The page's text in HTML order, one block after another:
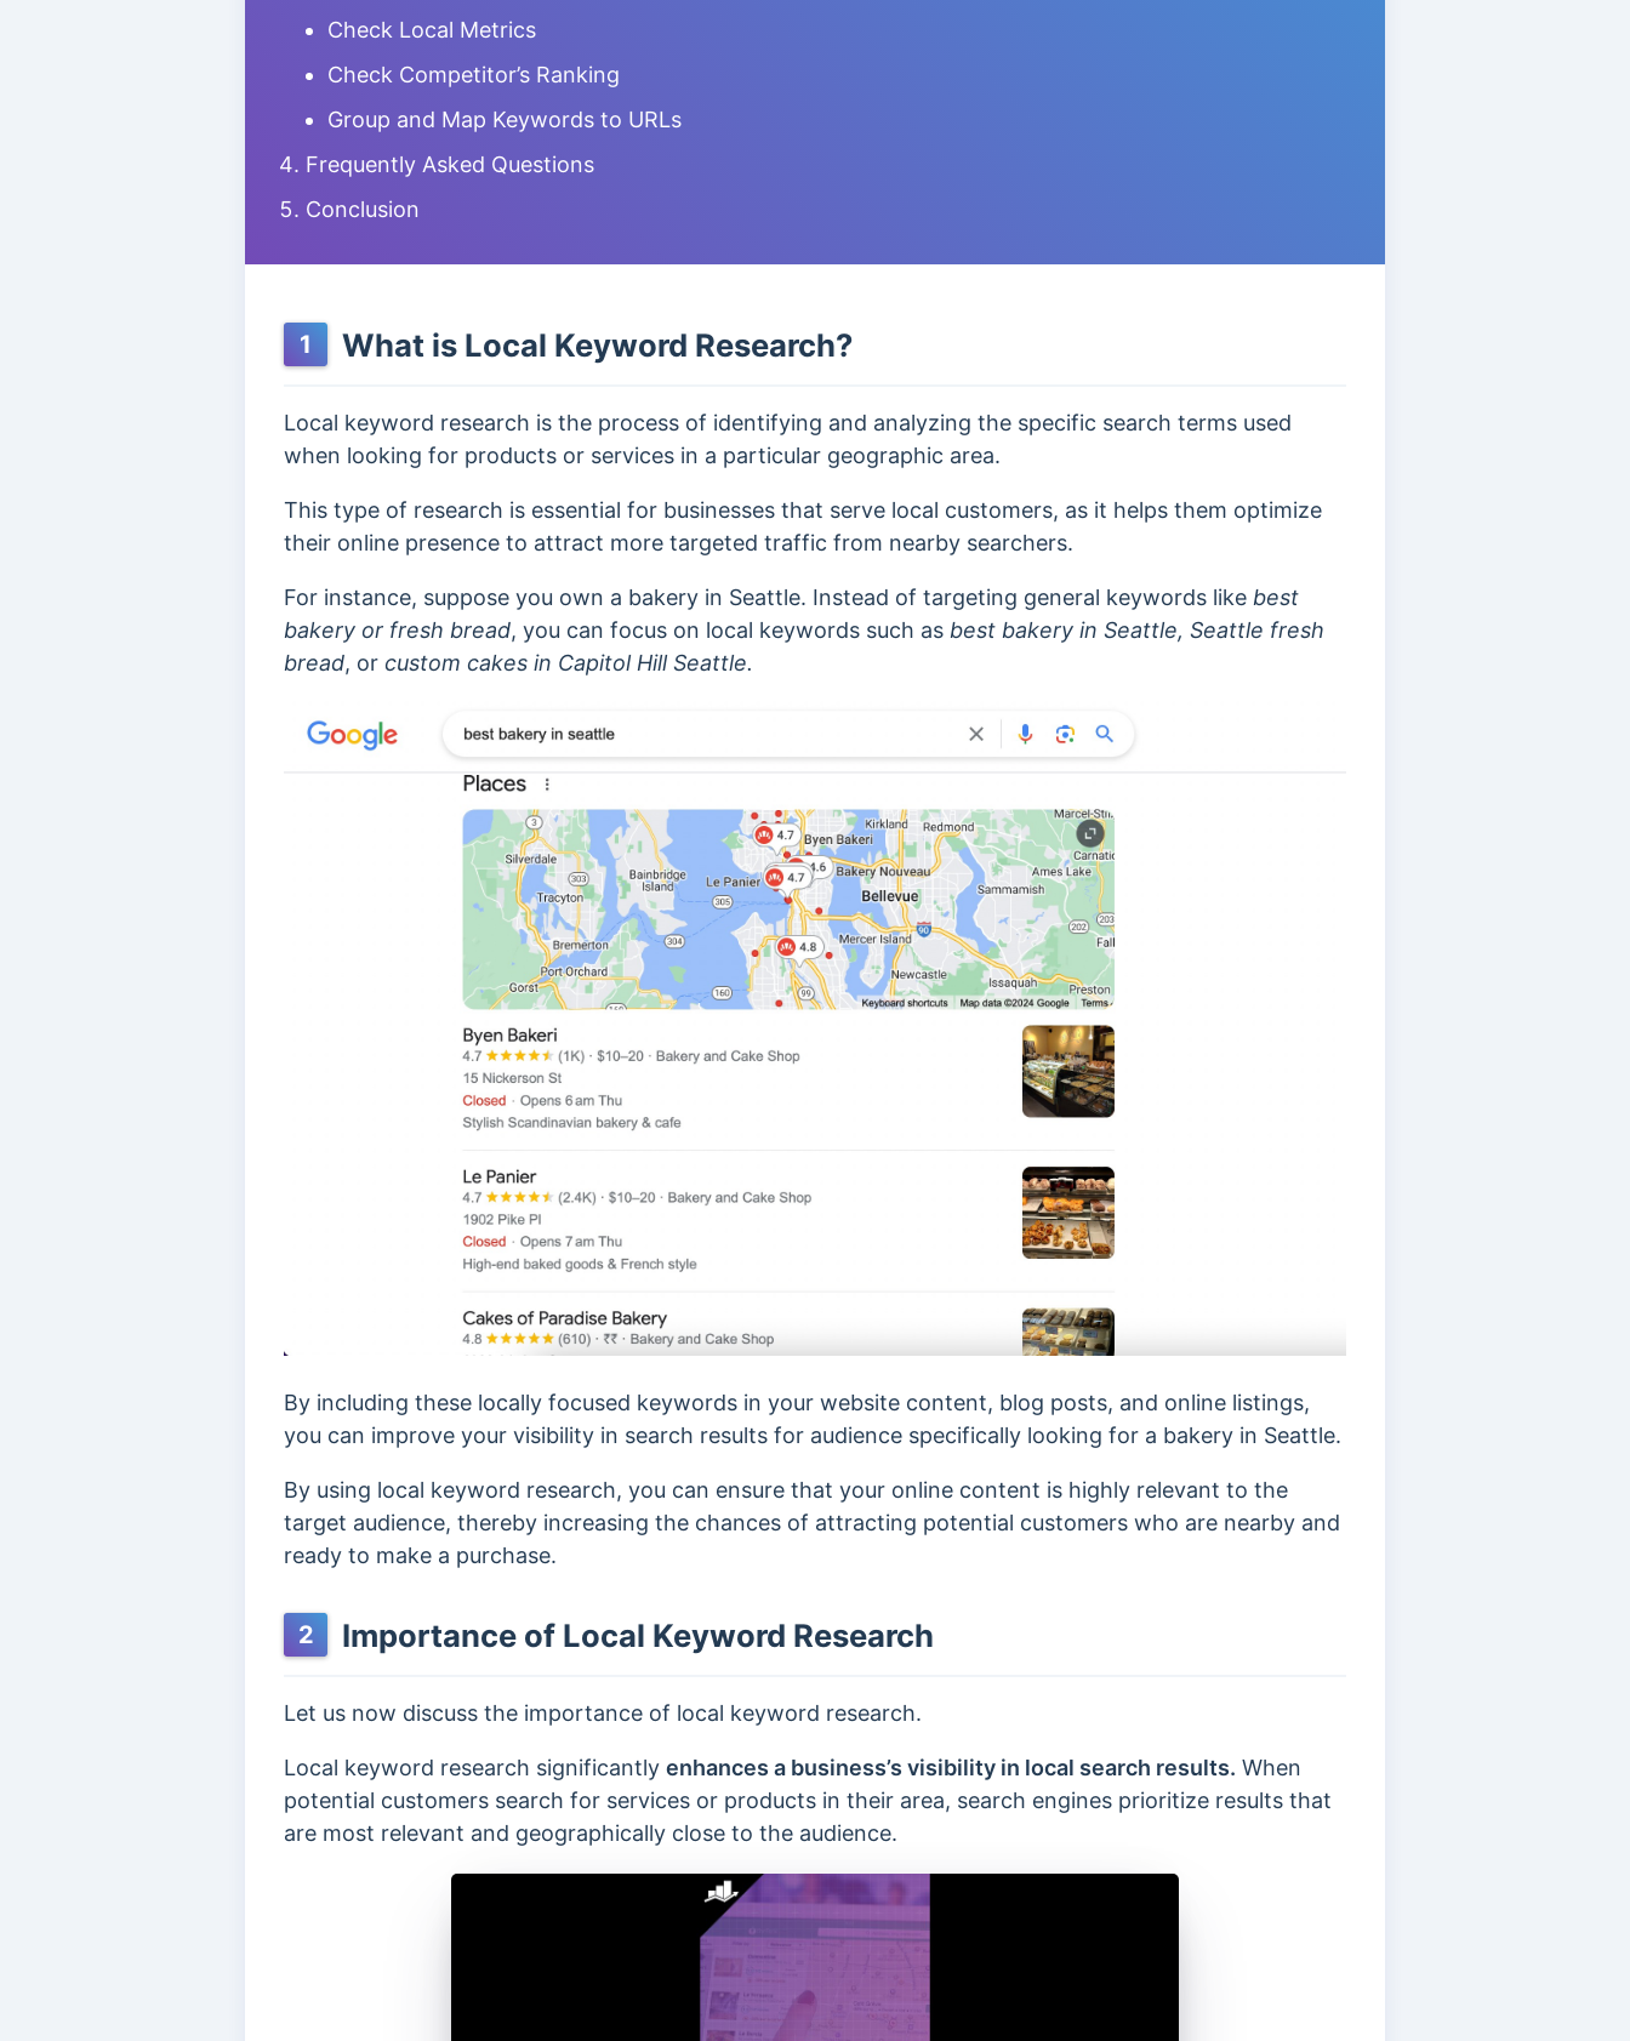
Check Local Metrics
Check Competitor’s Ranking
Group and Map Keywords to URLs
Frequently Asked Questions
Conclusion
1 What is Local Keyword Research?
Local keyword research is the process of identifying and analyzing the specific search terms used
when looking for products or services in a particular geographic area.
This type of research is essential for businesses that serve local customers, as it helps them optimize
their online presence to attract more targeted traffic from nearby searchers.
For instance, suppose you own a bakery in Seattle. Instead of targeting general keywords like best
bakery or fresh bread, you can focus on local keywords such as best bakery in Seattle, Seattle fresh
bread, or custom cakes in Capitol Hill Seattle.
By including these locally focused keywords in your website content, blog posts, and online listings,
you can improve your visibility in search results for audience specifically looking for a bakery in Seattle.
By using local keyword research, you can ensure that your online content is highly relevant to the
target audience, thereby increasing the chances of attracting potential customers who are nearby and
ready to make a purchase.
2 Importance of Local Keyword Research
Let us now discuss the importance of local keyword research.
Local keyword research significantly enhances a business’s visibility in local search results. When
potential customers search for services or products in their area, search engines prioritize results that
are most relevant and geographically close to the audience.